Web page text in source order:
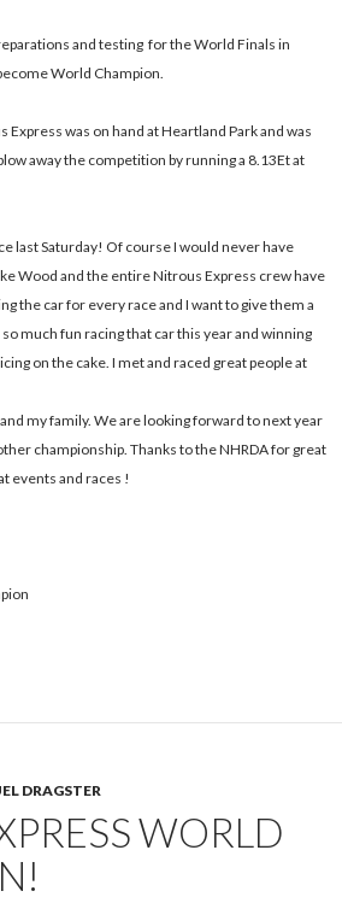
and testing for the World Finals in
World Champion.
was on hand at Heartland Park and was
away the competition by running a 8.13Et at
last Saturday! Of course I would never have
Wood and the entire Nitrous Express crew have
the car for every race and I want to give them a
much fun racing that car this year and winning
on the cake. I met and raced great people at
my family. We are looking forward to next year
championship. Thanks to the NHRDA for great
events and races !
DRAGSTER
WORLD